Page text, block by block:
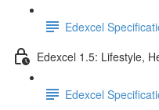
Edexcel
Edexcel 1.5: Lifestyle,
Edexcel